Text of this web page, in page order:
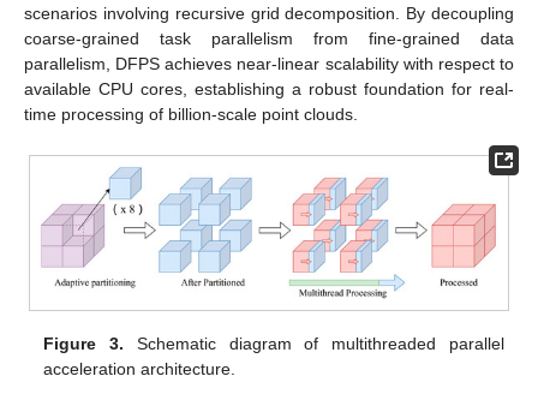
scenarios involving recursive grid decomposition. By decoupling
coarse-grained task parallelism from fine-grained data
parallelism, DFPS achieves near-linear scalability with respect to
available CPU cores, establishing a robust foundation for real-
time processing of billion-scale point clouds.
Figure 3. Schematic diagram of multithreaded parallel
acceleration architecture.